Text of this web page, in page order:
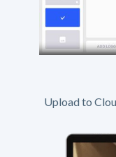
Upload to